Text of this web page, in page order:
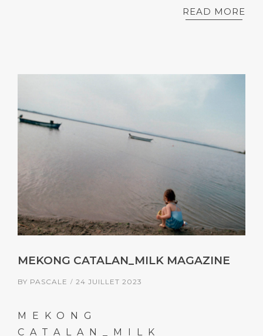
READ MORE
MEKONG CATALAN_MILK MAGAZINE
BY PASCALE 24 JUILLET 2023
MEKONG
CATALAN_MILK